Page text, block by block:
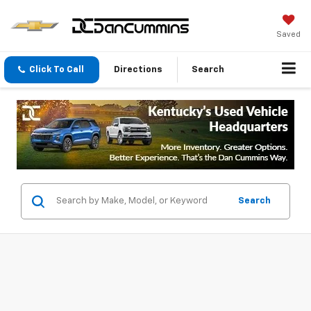
Saved
Click To Call Directions Search
Search